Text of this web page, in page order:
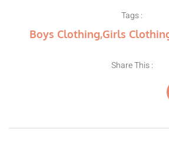
Tags :
Boys Clothing,Girls
Share This :